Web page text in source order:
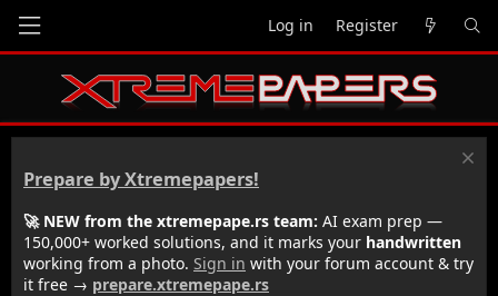
Log in Register
Prepare by Xtremepapers!
🚀 NEW from the xtremepape.rs team: AI exam prep —
150,000+ worked solutions, and it marks your handwritten
working from a photo. Sign in with your forum account & try
it free → prepare.xtremepape.rs